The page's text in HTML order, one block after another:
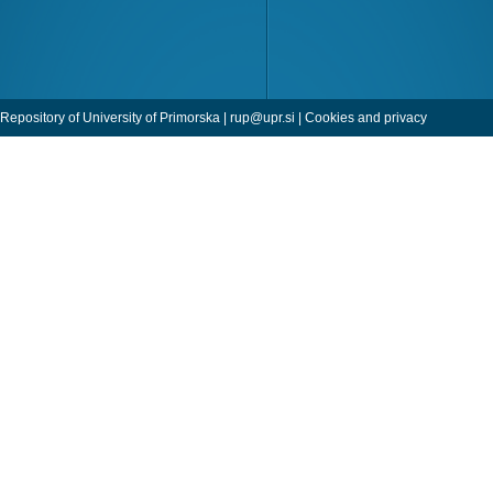
Repository of University of Primorska | rup@upr.si | Cookies and privacy